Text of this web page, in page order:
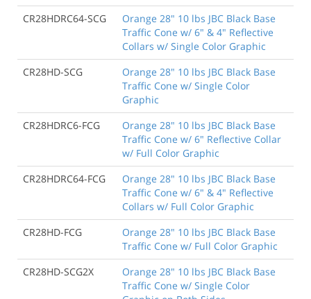
CR28HDRC64-SCG
Orange 28" 10 lbs JBC Black Base
Traffic Cone w/ 6" & 4" Reflective
Collars w/ Single Color Graphic
CR28HD-SCG
Orange 28" 10 lbs JBC Black Base
Traffic Cone w/ Single Color
Graphic
CR28HDRC6-FCG
Orange 28" 10 lbs JBC Black Base
Traffic Cone w/ 6" Reflective Collar
w/ Full Color Graphic
CR28HDRC64-FCG
Orange 28" 10 lbs JBC Black Base
Traffic Cone w/ 6" & 4" Reflective
Collars w/ Full Color Graphic
CR28HD-FCG
Orange 28" 10 lbs JBC Black Base
Traffic Cone w/ Full Color Graphic
CR28HD-SCG2X
Orange 28" 10 lbs JBC Black Base
Traffic Cone w/ Single Color